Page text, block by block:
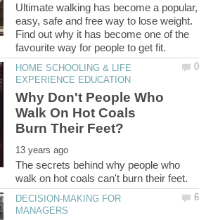
Ultimate walking has become a popular,
easy, safe and free way to lose weight.
Find out why it has become one of the
HOME SCHOOLING & LIFE
Why Don't People Who
Walk On Hot Coals
The secrets behind why people who
DECISION-MAKING FOR